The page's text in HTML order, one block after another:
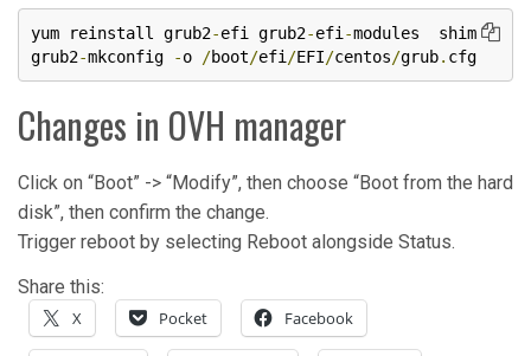
yum reinstall grub2-efi grub2-efi -modules  shim
grub2-mkconfig -o /boot/efi /EFI/centos/grub. cfg
Changes in OVH manager
Click on “Boot” -> “Modify”, then choose “Boot from the hard
disk”, then confirm the change.
Trigger reboot by selecting Reboot alongside Status.
Share this:
X Pocket Facebook